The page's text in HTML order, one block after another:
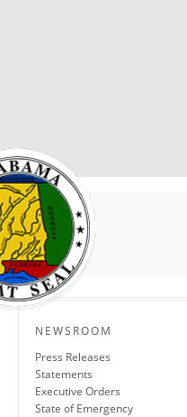
NEWSROOM
Press Releases
Statements
Executive Orders
State of Emergency